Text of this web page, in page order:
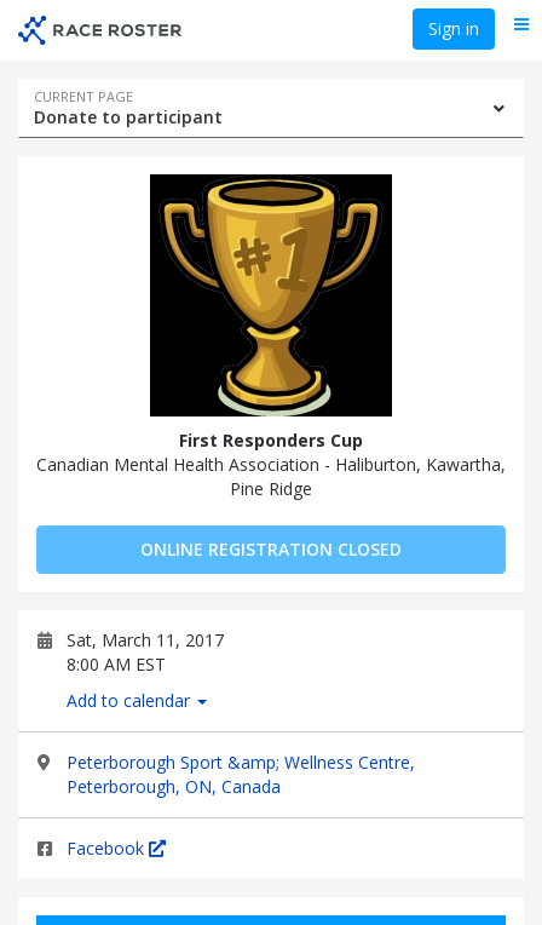
Sign in
Event
navigation
CURRENT PAGE
Donate to participant
First Responders Cup
Canadian Mental Health Association - Haliburton, Kawartha,
Pine Ridge
ONLINE REGISTRATION CLOSED
Sat, March 11, 2017
8:00 AM EST
Add to calendar
Peterborough Sport &amp; Wellness Centre,
Peterborough, ON, Canada
Facebook